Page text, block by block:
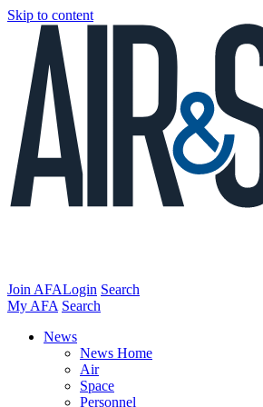
Skip to content
Join AFALogin Search
My AFA Search
News
News Home
Air
Space
Personnel